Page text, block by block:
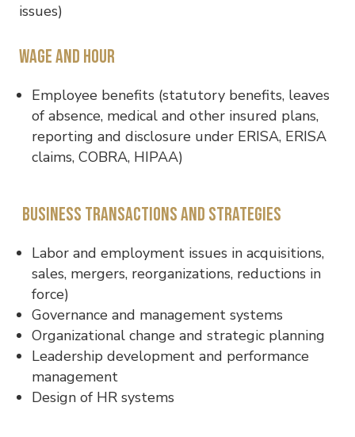
issues)
Wage and hour
Employee benefits (statutory benefits, leaves
of absence, medical and other insured plans,
reporting and disclosure under ERISA, ERISA
claims, COBRA, HIPAA)
Business transactions and strategies
Labor and employment issues in acquisitions,
sales, mergers, reorganizations, reductions in
force)
Governance and management systems
Organizational change and strategic planning
Leadership development and performance
management
Design of HR systems